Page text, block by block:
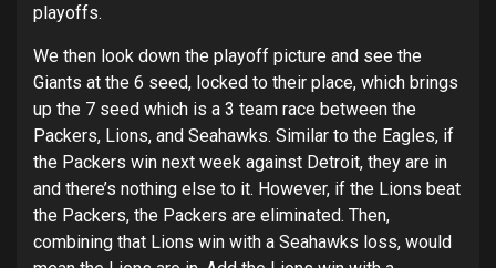
playoffs.
We then look down the playoff picture and see the
Giants at the 6 seed, locked to their place, which brings
up the 7 seed which is a 3 team race between the
Packers, Lions, and Seahawks. Similar to the Eagles, if
the Packers win next week against Detroit, they are in
and there’s nothing else to it. However, if the Lions beat
the Packers, the Packers are eliminated. Then,
combining that Lions win with a Seahawks loss, would